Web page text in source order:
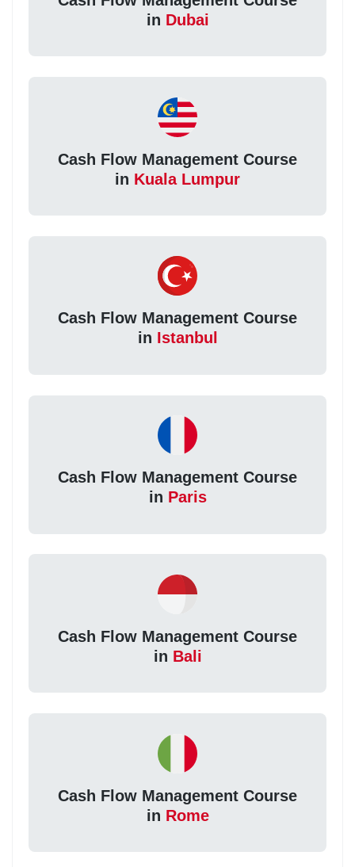
in Dubai
Cash Flow Management Course
in Kuala Lumpur
Cash Flow Management Course
in Istanbul
Cash Flow Management Course
in Paris
Cash Flow Management Course
in Bali
Cash Flow Management Course
in Rome